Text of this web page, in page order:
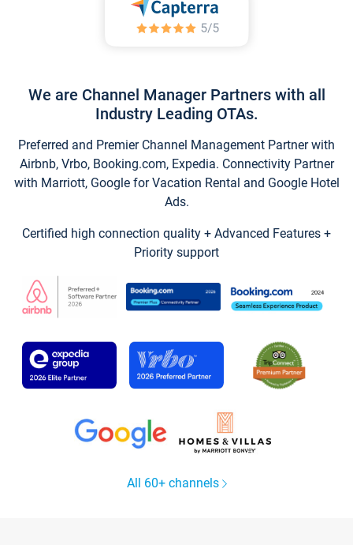
We are Channel Manager Partners with all
Industry Leading OTAs.
Preferred and Premier Channel Management Partner with
Airbnb, Vrbo, Booking.com, Expedia. Connectivity Partner
with Marriott, Google for Vacation Rental and Google Hotel
Ads.
Certified high connection quality + Advanced Features +
Priority support
All 60+ channels